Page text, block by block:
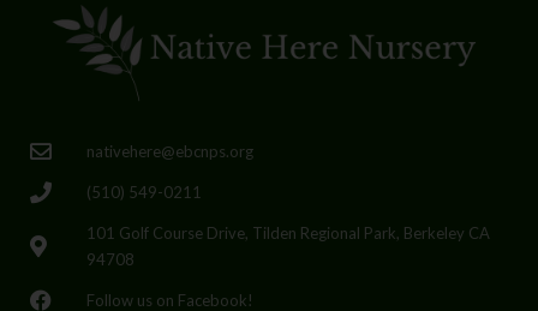
nativehere@ebcnps.org
(510) 549-0211
101 Golf Course Drive, Tilden Regional Park, Berkeley CA
94708
Follow us on Facebook!